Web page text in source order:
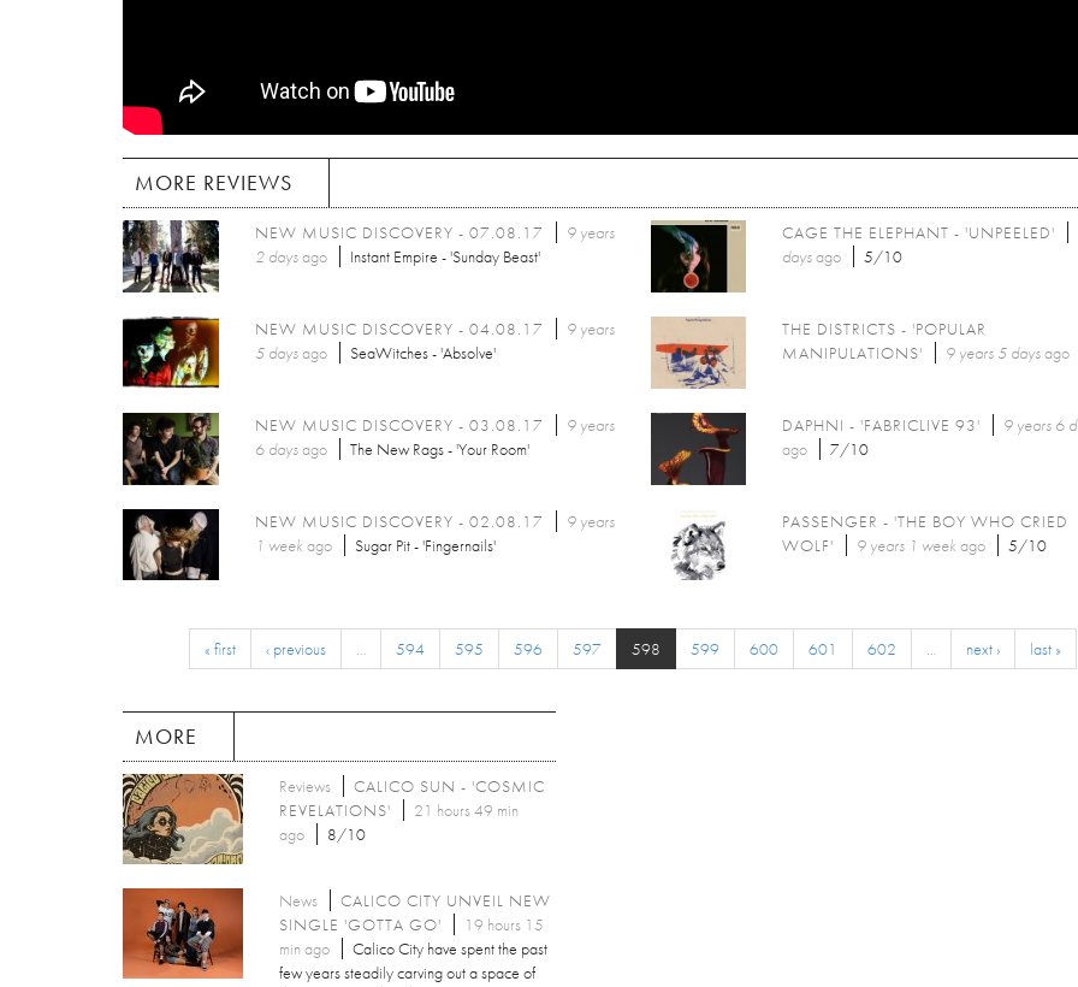
MORE REVIEWS
NEW MUSIC DISCOVERY - 07.08.17
9 years
2 daysago Instant Empire - 'Sunday Beast'
CAGE THE ELEPHANT - 'UNPEELED'
daysago 5/10
NEW MUSIC DISCOVERY - 04.08.17
9 years
5 daysago SeaWitches - 'Absolve'
THE DISTRICTS - 'POPULAR
MANIPULATIONS'
9 years 5 daysago
NEW MUSIC DISCOVERY - 03.08.17
9 years
6 daysago The New Rags - 'Your Room'
DAPHNI - 'FABRICLIVE 93'
9 years 6
ago
7/10
NEW MUSIC DISCOVERY - 02.08.17
9 years
1 week ago Sugar Pit - 'Fingernails'
PASSENGER - 'THE BOY WHO CRIED
WOLF'
9 years 1 week ago 5/10
« first ‹ previous … 594 595 596 597 598 599 600 601 602 … next › last »
MORE
Reviews
CALICO SUN - 'COSMIC
REVELATIONS'
21 hours 49 min
ago
8/10
News
CALICO CITY UNVEIL NEW
SINGLE 'GOTTA GO'
19 hours 15
min ago
Calico City have spent the past
few years steadily carving out a space of